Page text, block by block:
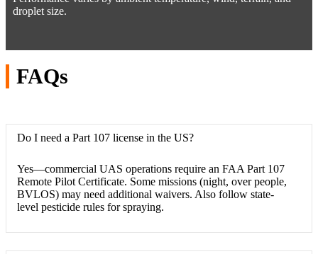
droplet size.
FAQs
Do I need a Part 107 license in the US?
Yes—commercial UAS operations require an FAA Part 107
Remote Pilot Certificate. Some missions (night, over people,
BVLOS) may need additional waivers. Also follow state-
level pesticide rules for spraying.